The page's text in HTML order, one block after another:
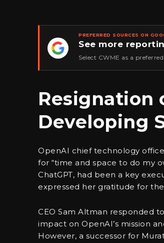
★
PREFERRED SOURCES ON
See more
Select CWME as a
Resignation
Developing
OpenAI chief technology
for “time and space to do my
ChatGPT, had been a key
expressed her gratitude for
CEO Sam Altman responded
impact on OpenAI’s mission
However, a successor for